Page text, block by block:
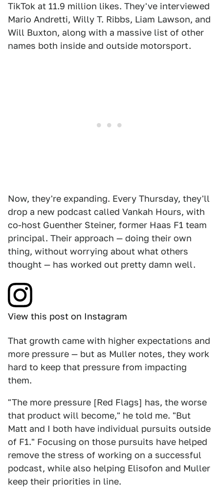
TikTok at 11.9 million likes. They've interviewed
Mario Andretti, Willy T. Ribbs, Liam Lawson, and
Will Buxton, along with a massive list of other
names both inside and outside motorsport.
Now, they're expanding. Every Thursday, they'll
drop a new podcast called Vankah Hours, with
co-host Guenther Steiner, former Haas F1 team
principal. Their approach — doing their own
thing, without worrying about what others
thought — has worked out pretty damn well.
View this post on Instagram
That growth came with higher expectations and
more pressure — but as Muller notes, they work
hard to keep that pressure from impacting
them.
"The more pressure [Red Flags] has, the worse
that product will become," he told me. "But
Matt and I both have individual pursuits outside
of F1." Focusing on those pursuits have helped
remove the stress of working on a successful
podcast, while also helping Elisofon and Muller
keep their priorities in line.